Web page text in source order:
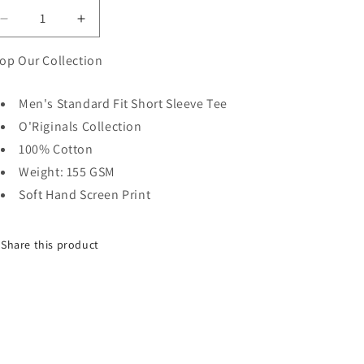
Decrease
quantity
for
SUN
SS
VINTAGE
TEE
-
Increase
quantity
for
SUN
SS
VINTAGE
TEE
-
Our Collection
Men's Standard Fit Short Sleeve Tee
O'Riginals Collection
100% Cotton
Weight: 155 GSM
Soft Hand Screen Print
Share this product